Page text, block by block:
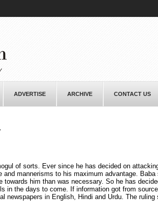
ADVERTISE ARCHIVE CONTACT US
of sorts. Ever since he has decided on
and mannerisms to his maximum advantage.
towards him than was necessary. So he has
in the days to come. If information got from
newspapers in English, Hindi and Urdu. The